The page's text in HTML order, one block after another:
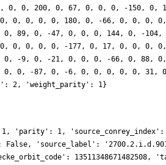
0, 200, 0, 67, 0, 0, 0, -150,
0, 0, 0, 0, 180, 0, -66, 0, 0, 0,
89, 0, -47, 0, 0, 0, 144, 0, -
0, 0, 0, 0, -177, 0, 17, 0, 0, 0,
-9, 0, -21, 0, 0, 0, -66, 0, 88,
0, -87, 0, -6, 0, 0, 0, 0, 0, 31,
2, 'weight_parity': 1}
1, 'source_conrey_index':
False, 'source_label':